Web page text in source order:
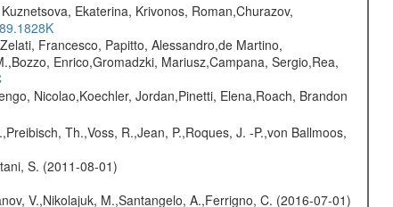
Ekaterina, Krivonos, Roman,Churazov,
Francesco, Papitto, Alessandro,de Martino,
Enrico,Gromadzki, Mariusz,Campana, Sergio,Rea,
Nicolao,Koechler, Jordan,Pinetti, Elena,Roach, Brandon
Th.,Voss, R.,Jean, P.,Roques, J. -P.,von Ballmoos,
S. (2011-08-01)
V.,Nikolajuk, M.,Santangelo, A.,Ferrigno, C. (2016-07-01)